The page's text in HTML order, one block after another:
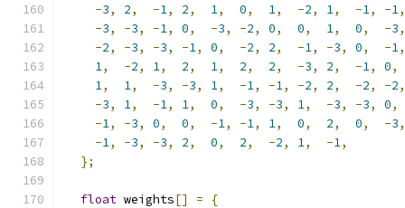
-3, 2, -1, 2, 1, 0, 1, -2, 1, -1, -1,
-3, -3, -1, 0, -3, -2, 0, 0, 1, 0, -3,
-2, -3, -3, -1, 0, -2, 2, -1, -3, 0, -1,
1, -2, 1, 2, 1, 2, 2, -3, 2, -1, 0,
1, 1, -3, -3, 1, -1, -1, -2, 2, -2, -2,
-3, 1, -1, 1, 0, -3, -3, 1, -3, -3, 0,
-1, -3, 0, 0, -1, -1, 1, 0, 2, 0, -3,
-1, -3, -3, 2, 0, 2, -2, 1, -1,
};
float weights[] =
{